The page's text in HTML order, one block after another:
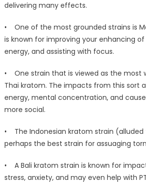
delivering many effects.
• One of the most grounded strains is
is known for improving your enhancing
energy, and assisting with focus.
• One strain that is viewed as the most
Thai kratom. The impacts from this sort
energy, mental concentration, and
more social.
• The Indonesian kratom strain (alluded
perhaps the best strain for assuaging
• A Bali kratom strain is known for
stress, anxiety, and may even help with